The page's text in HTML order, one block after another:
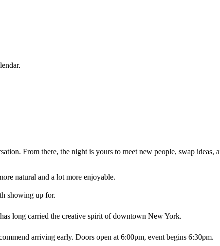
From there, the night is yours to meet new people, swap ideas,
natural and a lot more enjoyable.
showing up for.
long carried the creative spirit of downtown New York.
arriving early. Doors open at 6:00pm, event begins 6:30pm.